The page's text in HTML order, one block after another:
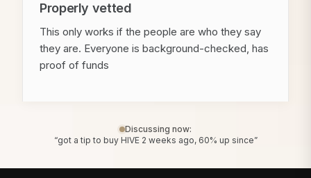
Properly vetted
This only works if the people are who they say
they are. Everyone is background-checked, has
proof of funds
Discussing now:
“got a tip to buy HIVE 2 weeks ago, 60% up since”